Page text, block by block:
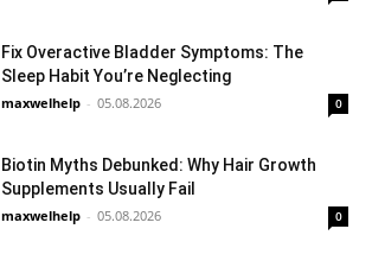
Fix Overactive Bladder Symptoms: The
Sleep Habit You’re Neglecting
maxwelhelp - 05.08.2026 0
Biotin Myths Debunked: Why Hair Growth
Supplements Usually Fail
maxwelhelp - 05.08.2026 0